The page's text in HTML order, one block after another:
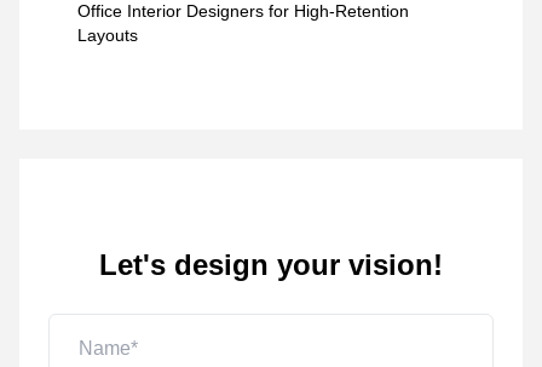
Office Interior Designers for High-Retention
Layouts
Let's design your vision!